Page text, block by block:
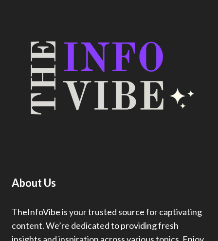
About Us
TheInfoVibe is your trusted source for captivating
content. We’re dedicated to providing fresh